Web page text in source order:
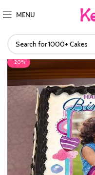
MENU
-20%